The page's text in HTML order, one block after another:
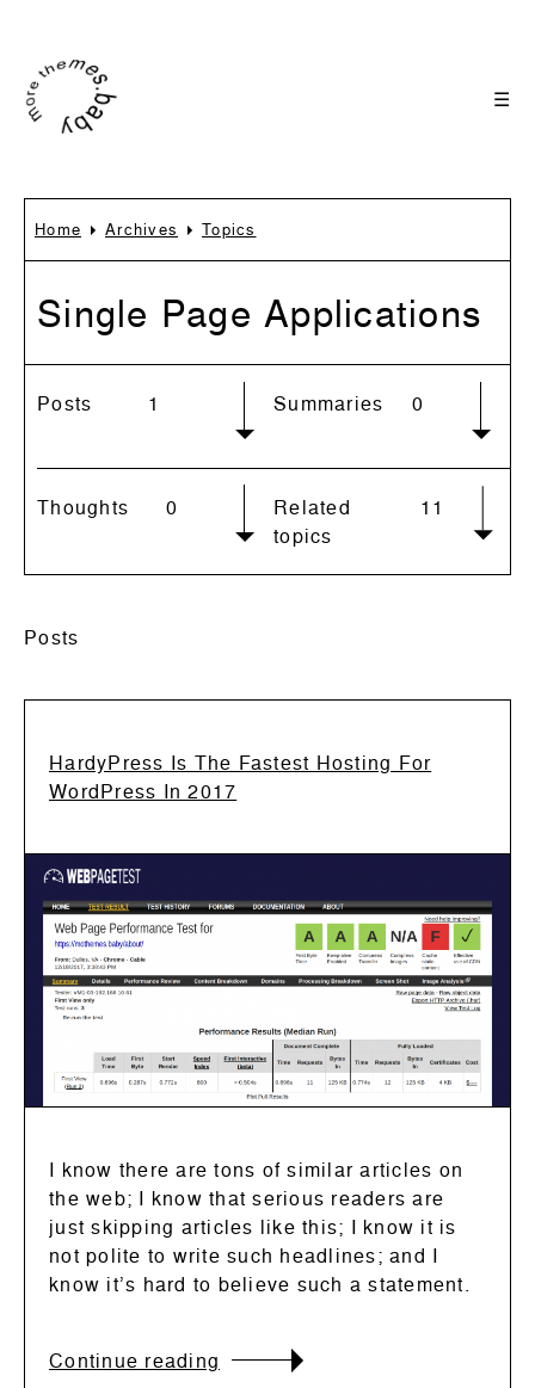
☰
Posts
HardyPress Is The Fastest Hosting For
WordPress In 2017
I know there are tons of similar articles on
the web; I know that serious readers are
just skipping articles like this; I know it is
not polite to write such headlines; and I
know it’s hard to believe such a statement.
Continue reading
Home Archives Topics
Single Page Applications
Posts 1 Summaries 0
Thoughts 0
Related
topics
11